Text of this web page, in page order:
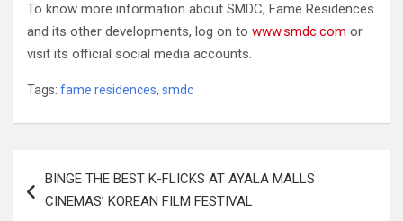
To know more information about SMDC, Fame Residences
and its other developments, log on to www.smdc.com or
visit its official social media accounts.
Tags: fame residences, smdc
navigation
BINGE THE BEST K-FLICKS AT AYALA MALLS
CINEMAS’ KOREAN FILM FESTIVAL